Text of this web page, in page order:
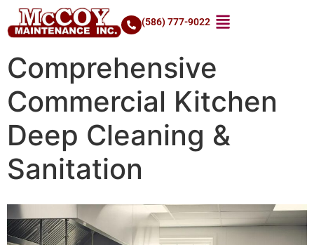
(586) 777-9022
Comprehensive
Commercial Kitchen
Deep Cleaning &
Sanitation